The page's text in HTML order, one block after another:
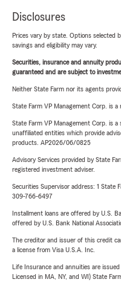
Disclosures
Prices vary by state. Options selected
savings and eligibility may vary.
Securities, insurance and annuity
guaranteed and are subject to
Neither State Farm nor its agents
State Farm VP Management Corp. is a
State Farm VP Management Corp. is
unaffiliated entities which provide
products. AP2026/06/0825
Advisory Services provided by State
registered investment adviser.
Securities Supervisor address: 1 State
309-766-6497
Installment loans are offered by U.S.
offered by U.S. Bank National
The creditor and issuer of this credit
a license from Visa U.S.A. Inc.
Life Insurance and annuities are
Licensed in MA, NY, and WI) State